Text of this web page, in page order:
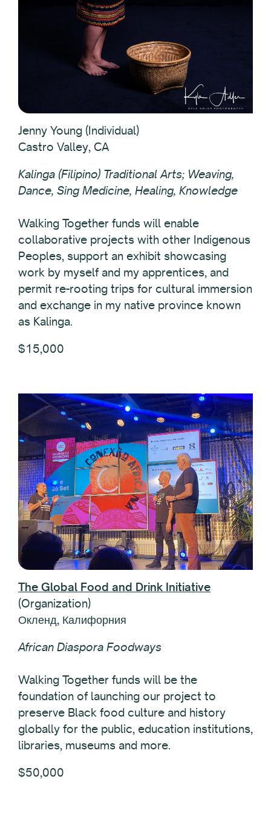
Jenny Young (Individual)
Castro Valley, CA
Kalinga (Filipino) Traditional Arts; Weaving,
Dance, Sing Medicine, Healing, Knowledge
Walking Together funds will enable
collaborative projects with other Indigenous
Peoples, support an exhibit showcasing
work by myself and my apprentices, and
permit re-rooting trips for cultural immersion
and exchange in my native province known
as Kalinga.
$15,000
The Global Food and Drink Initiative
(Organization)
Окленд, Калифорния
African Diaspora Foodways
Walking Together funds will be the
foundation of launching our project to
preserve Black food culture and history
globally for the public, education institutions,
libraries, museums and more.
$50,000